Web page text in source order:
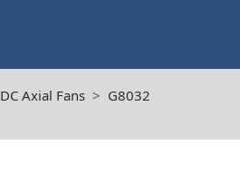
DC Axial Fans
G8032